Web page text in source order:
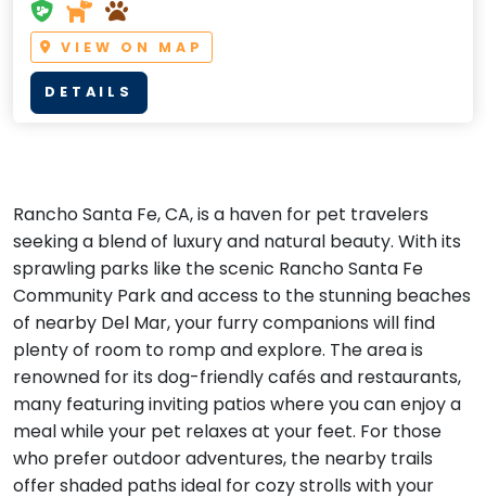
VIEW ON MAP
DETAILS
Rancho Santa Fe, CA, is a haven for pet travelers
seeking a blend of luxury and natural beauty. With its
sprawling parks like the scenic Rancho Santa Fe
Community Park and access to the stunning beaches
of nearby Del Mar, your furry companions will find
plenty of room to romp and explore. The area is
renowned for its dog-friendly cafés and restaurants,
many featuring inviting patios where you can enjoy a
meal while your pet relaxes at your feet. For those
who prefer outdoor adventures, the nearby trails
offer shaded paths ideal for cozy strolls with your